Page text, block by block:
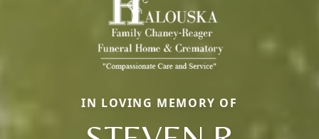
IN LOVING MEMORY OF